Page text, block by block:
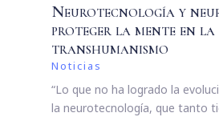
Neurotecnología y
proteger la mente en
transhumanismo
Noticias
“Lo que no ha logrado la
la neurotecnología, que tanto